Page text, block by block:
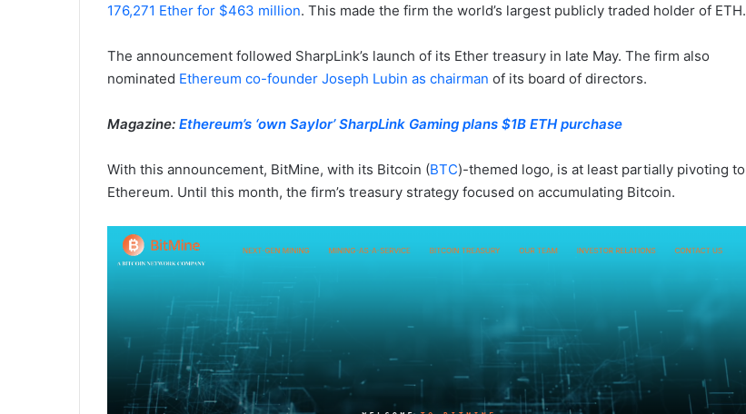
176,271 Ether for $463 million. This made the firm the world’s largest publicly traded holder of ETH.
The announcement followed SharpLink’s launch of its Ether treasury in late May. The firm also
nominated Ethereum co-founder Joseph Lubin as chairman of its board of directors.
Magazine: Ethereum’s ‘own Saylor’ SharpLink Gaming plans $1B ETH purchase
With this announcement, BitMine, with its Bitcoin (BTC)-themed logo, is at least partially pivoting to
Ethereum. Until this month, the firm’s treasury strategy focused on accumulating Bitcoin.